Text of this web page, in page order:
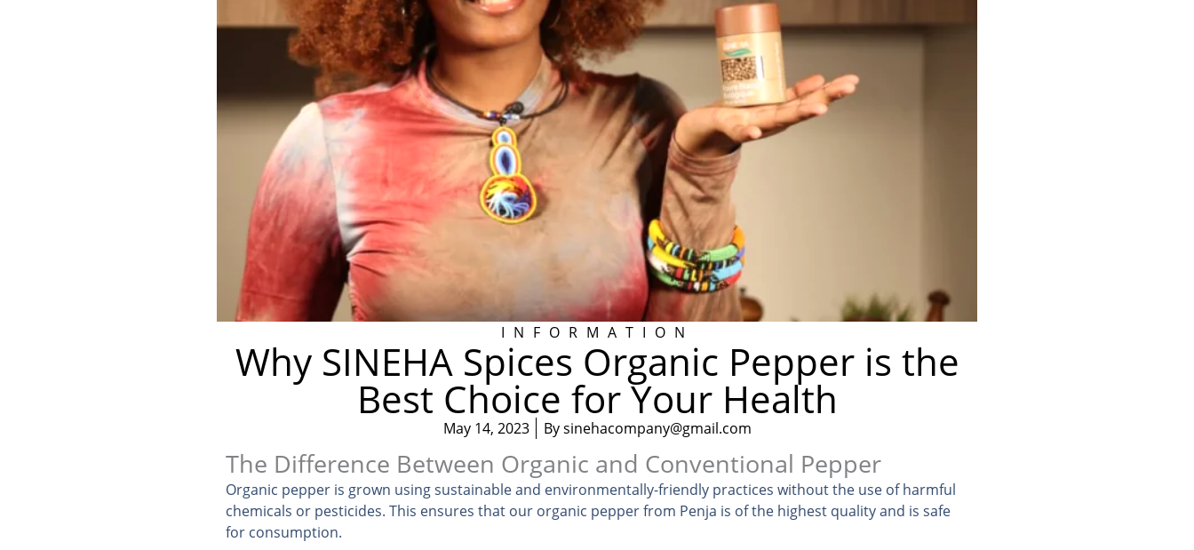
INFORMATION
Why SINEHA Spices Organic Pepper is the
Best Choice for Your Health
May 14, 2023 Bysinehacompany@gmail.com
The Difference Between Organic and Conventional Pepper
Organic pepper is grown using sustainable and environmentally-friendly practices without the use of harmful
chemicals or pesticides. This ensures that our organic pepper from Penja is of the highest quality and is safe
for consumption.